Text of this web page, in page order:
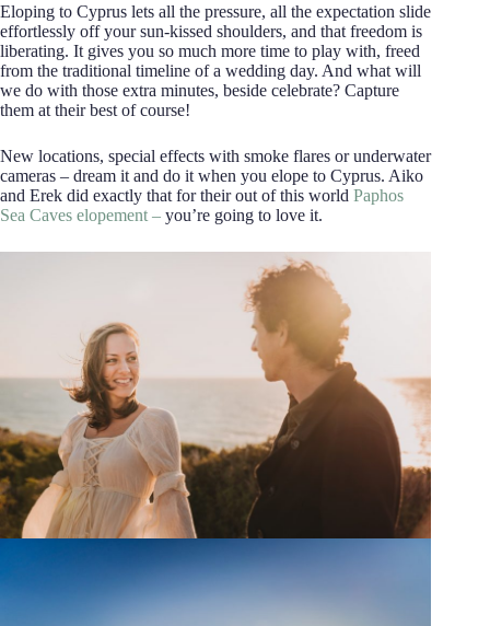
Eloping to Cyprus lets all the pressure, all the expectation slide
effortlessly off your sun-kissed shoulders, and that freedom is
liberating. It gives you so much more time to play with, freed
from the traditional timeline of a wedding day. And what will
we do with those extra minutes, beside celebrate? Capture
them at their best of course!
New locations, special effects with smoke flares or underwater
cameras – dream it and do it when you elope to Cyprus. Aiko
and Erek did exactly that for their out of this world Paphos
Sea Caves elopement – you’re going to love it.